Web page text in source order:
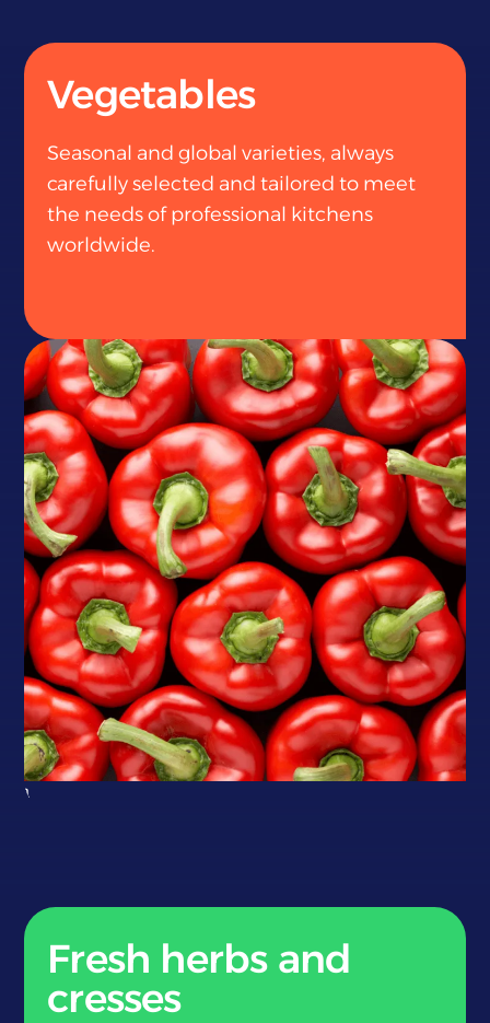
Vegetables
Seasonal and global varieties, always
carefully selected and tailored to meet
the needs of professional kitchens
worldwide.
}
Fresh herbs and
cresses